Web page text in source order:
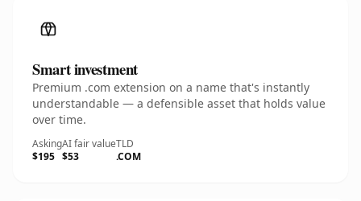
Smart investment
Premium .com extension on a name that's instantly
understandable — a defensible asset that holds value
over time.
Asking
$195
AI fair value
$53
TLD
.COM